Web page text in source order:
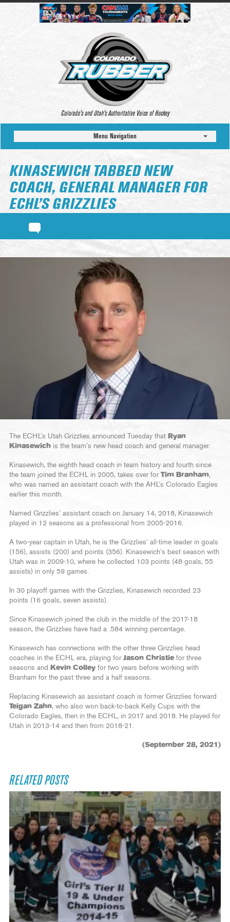
Colorado’s and Utah’s Authoritative Voice of Hockey
Menu Navigation
KINASEWICH TABBED NEW
COACH, GENERAL MANAGER FOR
ECHL’S GRIZZLIES
The ECHL’s Utah Grizzlies announced Tuesday that Ryan
Kinasewich is the team’s new head coach and general manager.
Kinasewich, the eighth head coach in team history and fourth since
the team joined the ECHL in 2005, takes over for Tim Branham,
who was named an assistant coach with the AHL’s Colorado Eagles
earlier this month.
Named Grizzlies’ assistant coach on January 14, 2018, Kinasewich
played in 12 seasons as a professional from 2005-2016.
A two-year captain in Utah, he is the Grizzlies’ all-time leader in goals
(156), assists (200) and points (356). Kinasewich’s best season with
Utah was in 2009-10, where he collected 103 points (48 goals, 55
assists) in only 59 games.
In 30 playoff games with the Grizzlies, Kinasewich recorded 23
points (16 goals, seven assists).
Since Kinasewich joined the club in the middle of the 2017-18
season, the Grizzlies have had a .584 winning percentage.
Kinasewich has connections with the other three Grizzlies head
coaches in the ECHL era, playing for Jason Christie for three
seasons and
Kevin Colley for two years before working with
Branham for the past three and a half seasons.
Replacing Kinasewich as assistant coach is former Grizzlies forward
Teigan Zahn, who also won back-to-back Kelly Cups with the
Colorado Eagles, then in the ECHL, in 2017 and 2018. He played for
Utah in 2013-14 and then from 2018-21.
(September 28, 2021)
RELATED POSTS